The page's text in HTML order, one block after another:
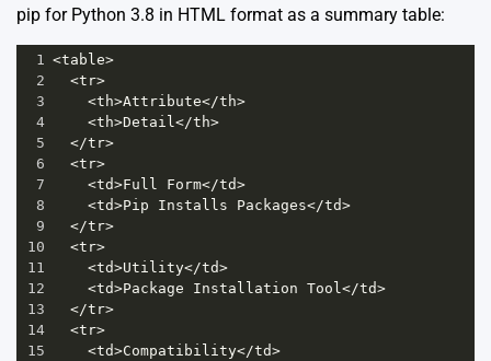
pip for Python 3.8 in HTML format as a summary table:
1 <table>
2
<tr>
3
<th>Attribute</th>
4
<th>Detail</th>
5
</tr>
6
<tr>
7
<td>Full Form</td>
8
<td>Pip Installs Packages</td>
9
</tr>
10
<tr>
11
<td>Utility</td>
12
<td>Package Installation Tool</td>
13
</tr>
14
<tr>
15
<td>Compatibility</td>